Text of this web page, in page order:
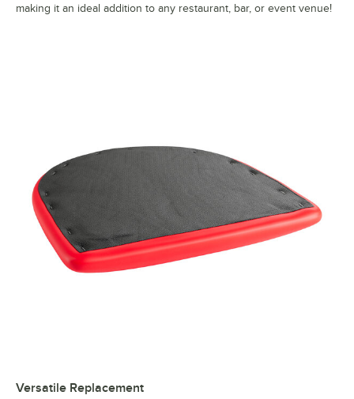
making it an ideal addition to any restaurant, bar, or event venue!
Versatile Replacement